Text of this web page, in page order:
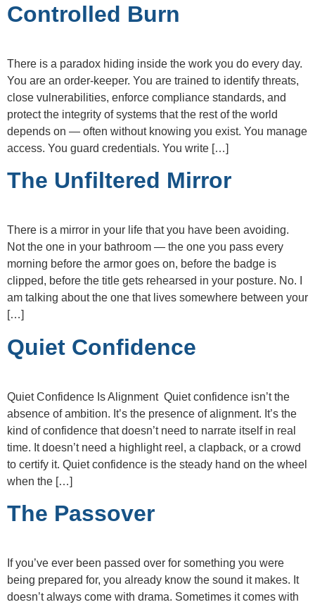
Controlled Burn
There is a paradox hiding inside the work you do every day.
You are an order-keeper. You are trained to identify threats,
close vulnerabilities, enforce compliance standards, and
protect the integrity of systems that the rest of the world
depends on — often without knowing you exist. You manage
access. You guard credentials. You write […]
The Unfiltered Mirror
There is a mirror in your life that you have been avoiding.
Not the one in your bathroom — the one you pass every
morning before the armor goes on, before the badge is
clipped, before the title gets rehearsed in your posture. No. I
am talking about the one that lives somewhere between your
[…]
Quiet Confidence
Quiet Confidence Is Alignment Quiet confidence isn’t the
absence of ambition. It’s the presence of alignment. It’s the
kind of confidence that doesn’t need to narrate itself in real
time. It doesn’t need a highlight reel, a clapback, or a crowd
to certify it. Quiet confidence is the steady hand on the wheel
when the […]
The Passover
If you’ve ever been passed over for something you were
being prepared for, you already know the sound it makes. It
doesn’t always come with drama. Sometimes it comes with